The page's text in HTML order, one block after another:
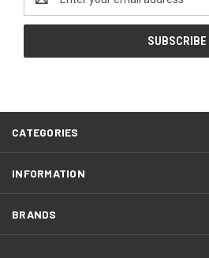
Address
CATEGORIES
INFORMATION
BRANDS